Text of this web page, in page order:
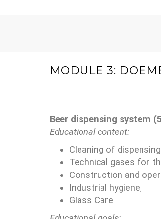
MODULE 3:
Beer dispensing system
Educational content:
Cleaning of
Technical gases for
Construction and
Industrial hygiene,
Glass Care